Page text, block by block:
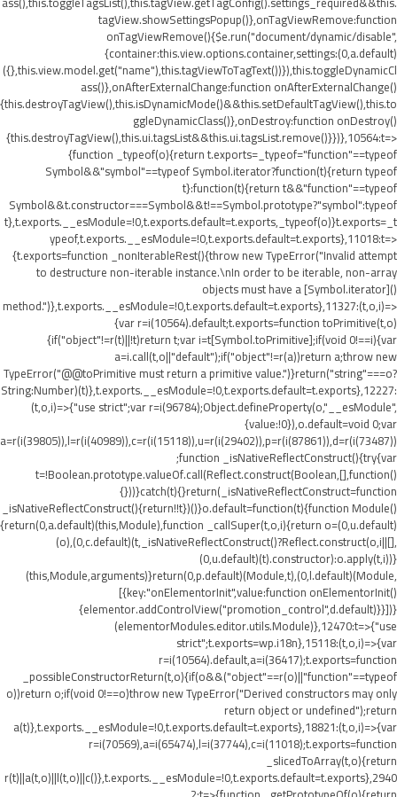
tagView.showSettingsPopup()},onTagViewRemove:function
onTagViewRemove(){$e.run("document/dynamic/disable",
{container:this.view.options.container,settings:(0,a.default)
({},this.view.model.get("name"),this.tagViewToTagText())}),this.toggleDynamicCl
ass()},onAfterExternalChange:function onAfterExternalChange()
{this.destroyTagView(),this.isDynamicMode()&&this.setDefaultTagView(),this.to
ggleDynamicClass()},onDestroy:function onDestroy()
{this.destroyTagView(),this.ui.tagsList&&this.ui.tagsList.remove()}})},10564:t=>
{function _typeof(o){return t.exports=_typeof="function"==typeof
Symbol&&"symbol"==typeof Symbol.iterator?function(t){return typeof
t}:function(t){return t&&"function"==typeof
Symbol&&t.constructor===Symbol&&t!==Symbol.prototype?"symbol":typeof
t},t.exports.__esModule=!0,t.exports.default=t.exports,_typeof(o)}t.exports=_t
ypeof,t.exports.__esModule=!0,t.exports.default=t.exports},11018:t=>
{t.exports=function _nonIterableRest(){throw new TypeError("Invalid attempt
to destructure non-iterable instance.\nIn order to be iterable, non-array
objects must have a [Symbol.iterator]()
method.")},t.exports.__esModule=!0,t.exports.default=t.exports},11327:(t,o,i)=>
{var r=i(10564).default;t.exports=function toPrimitive(t,o)
{if("object"!=r(t)||!t)return t;var i=t[Symbol.toPrimitive];if(void 0!==i){var
a=i.call(t,o||"default");if("object"!=r(a))return a;throw new
TypeError("@@toPrimitive must return a primitive value.")}return("string"===o?
String:Number)(t)},t.exports.__esModule=!0,t.exports.default=t.exports},12227:
(t,o,i)=>{"use strict";var r=i(96784);Object.defineProperty(o,"__esModule",
{value:!0}),o.default=void 0;var
a=r(i(39805)),l=r(i(40989)),c=r(i(15118)),u=r(i(29402)),p=r(i(87861)),d=r(i(73487))
;function _isNativeReflectConstruct(){try{var
t=!Boolean.prototype.valueOf.call(Reflect.construct(Boolean,[],function()
{}))}catch(t){}return(_isNativeReflectConstruct=function
_isNativeReflectConstruct(){return!!t})()}o.default=function(t){function Module()
{return(0,a.default)(this,Module),function _callSuper(t,o,i){return o=(0,u.default)
(o),(0,c.default)(t,_isNativeReflectConstruct()?Reflect.construct(o,i||[],
(0,u.default)(t).constructor):o.apply(t,i))}
(this,Module,arguments)}return(0,p.default)(Module,t),(0,l.default)(Module,
[{key:"onElementorInit",value:function onElementorInit()
{elementor.addControlView("promotion_control",d.default)}}])}
(elementorModules.editor.utils.Module)},12470:t=>{"use
strict";t.exports=wp.i18n},15118:(t,o,i)=>{var
r=i(10564).default,a=i(36417);t.exports=function
_possibleConstructorReturn(t,o){if(o&&("object"==r(o)||"function"==typeof
o))return o;if(void 0!==o)throw new TypeError("Derived constructors may only
return object or undefined");return
a(t)},t.exports.__esModule=!0,t.exports.default=t.exports},18821:(t,o,i)=>{var
r=i(70569),a=i(65474),l=i(37744),c=i(11018);t.exports=function
_slicedToArray(t,o){return
r(t)||a(t,o)||l(t,o)||c()},t.exports.__esModule=!0,t.exports.default=t.exports},2940